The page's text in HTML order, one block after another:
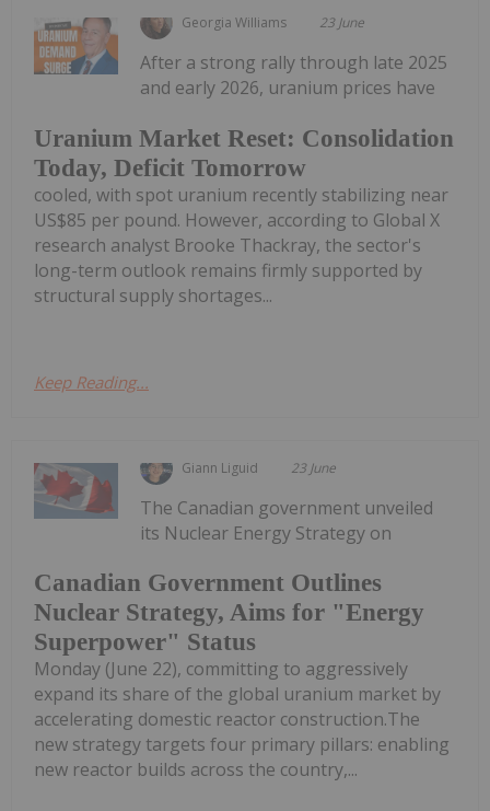
Georgia Williams 23 June
Uranium Market Reset: Consolidation
Today, Deficit Tomorrow
After a strong rally through late 2025
and early 2026, uranium prices have
cooled, with spot uranium recently stabilizing near
US$85 per pound. However, according to Global X
research analyst Brooke Thackray, the sector's
long-term outlook remains firmly supported by
structural supply shortages...
Keep Reading...
Giann Liguid 23 June
Canadian Government Outlines
Nuclear Strategy, Aims for "Energy
Superpower" Status
The Canadian government unveiled
its Nuclear Energy Strategy on
Monday (June 22), committing to aggressively
expand its share of the global uranium market by
accelerating domestic reactor construction.The
new strategy targets four primary pillars: enabling
new reactor builds across the country,...